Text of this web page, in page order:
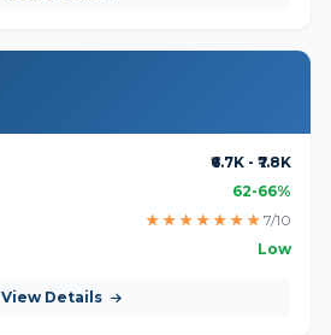
₹6.7K - ₹7.8K
62-66%
★ ★ ★ ★ ★ ★ ★ 7/10
Low
View Details